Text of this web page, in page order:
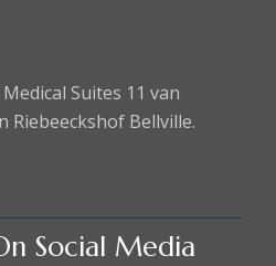
Suites 11 van
Riebeeckshof Bellville.
Social Media